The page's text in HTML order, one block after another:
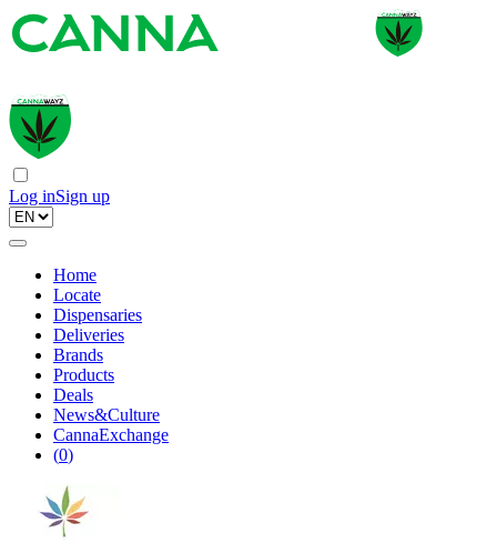
Log inSign up
Home
Locate
Dispensaries
Deliveries
Brands
Products
Deals
News&Culture
CannaExchange
(0)